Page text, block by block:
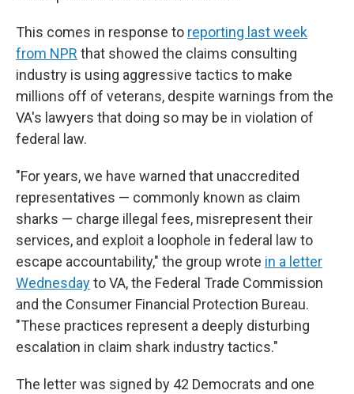
This comes in response to reporting last week
from NPR that showed the claims consulting
industry is using aggressive tactics to make
millions off of veterans, despite warnings from the
VA's lawyers that doing so may be in violation of
federal law.
"For years, we have warned that unaccredited
representatives — commonly known as claim
sharks — charge illegal fees, misrepresent their
services, and exploit a loophole in federal law to
escape accountability," the group wrote in a letter
Wednesdayto VA, the Federal Trade Commission
and the Consumer Financial Protection Bureau.
"These practices represent a deeply disturbing
escalation in claim shark industry tactics."
The letter was signed by 42 Democrats and one